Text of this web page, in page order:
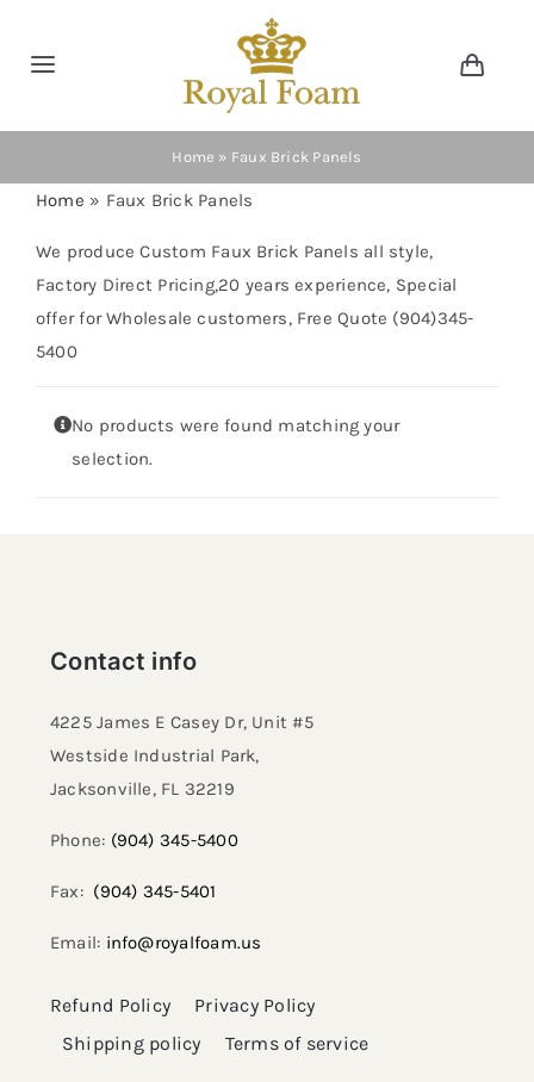
Toggle
Navigation
Home
Store
Gallery
(855) EPS-FOAM
Cart
Home » Faux Brick Panels
Home » Faux Brick Panels
We produce Custom Faux Brick Panels all style,
Factory Direct Pricing,20 years experience, Special
offer for Wholesale customers, Free Quote (904)345-
5400
No products were found matching your
selection.
Contact info
4225 James E Casey Dr, Unit #5
Westside Industrial Park,
Jacksonville, FL 32219​
Phone: (904) 345-5400
Fax: (904) 345-5401
Email: info@royalfoam.us
Refund Policy
Privacy Policy
Shipping policy
Terms of service